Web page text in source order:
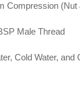
Compression (Nut
Male Thread
Cold Water, and